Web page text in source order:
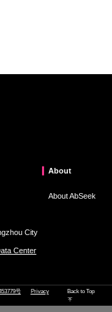
City
Center
About
About AbSeek
号
Privacy
Back to Top